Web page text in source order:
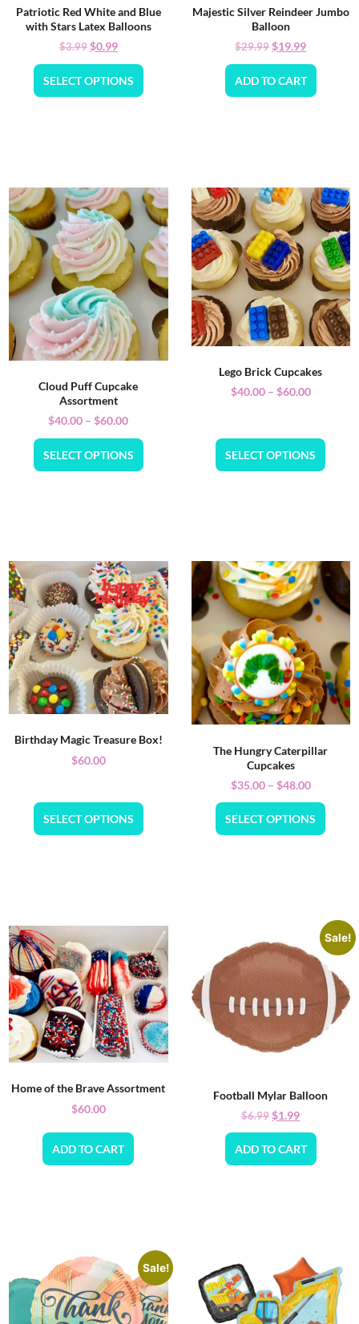
Patriotic Red White and Blue
with Stars Latex Balloons
$3.99$0.99
SELECT OPTIONS
Majestic Silver Reindeer Jumbo
Balloon
$29.99$19.99
ADD TO CART
Cloud Puff Cupcake
Assortment
$40.00 – $60.00
SELECT OPTIONS
Lego Brick Cupcakes
$40.00 – $60.00
SELECT OPTIONS
Birthday Magic Treasure Box!
$60.00
SELECT OPTIONS
The Hungry Caterpillar
Cupcakes
$35.00 – $48.00
SELECT OPTIONS
Home of the Brave Assortment
$60.00
ADD TO CART
Sale!
Football Mylar Balloon
$6.99$1.99
ADD TO CART
Sale!